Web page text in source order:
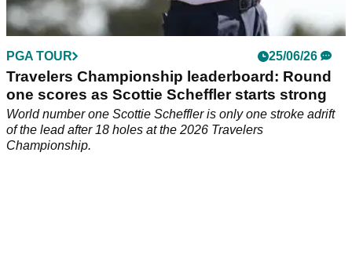
PGA TOUR 25/06/26
Travelers Championship leaderboard: Round
one scores as Scottie Scheffler starts strong
World number one Scottie Scheffler is only one stroke adrift
of the lead after 18 holes at the 2026 Travelers
Championship.